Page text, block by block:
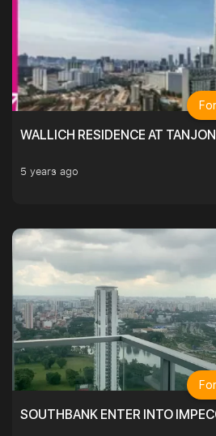
WALLICH RESIDENCE AT
5 years ago
SOUTHBANK ENTER INTO